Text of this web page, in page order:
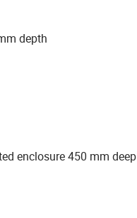
depth
enclosure 450 mm deep